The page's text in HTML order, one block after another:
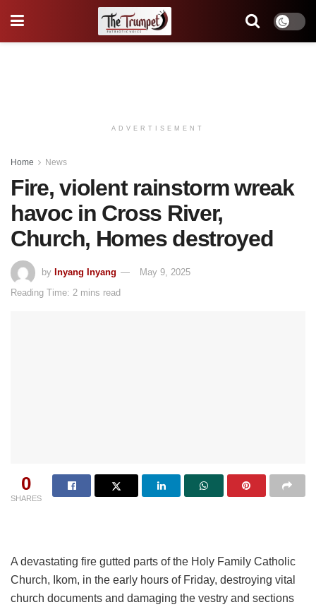
ADVERTISEMENT
Home News
Fire, violent rainstorm wreak
havoc in Cross River,
Church, Homes destroyed
by Inyang Inyang
May 9, 2025
Reading Time: 2 mins read
0
SHARES
A devastating fire gutted parts of the Holy Family Catholic
Church, Ikom, in the early hours of Friday, destroying vital
church documents and damaging the vestry and sections